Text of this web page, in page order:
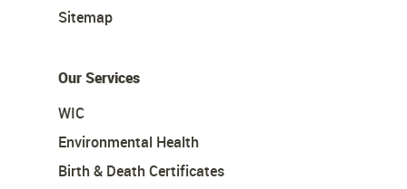
Sitemap
Our Services
WIC
Environmental Health
Birth & Death Certificates